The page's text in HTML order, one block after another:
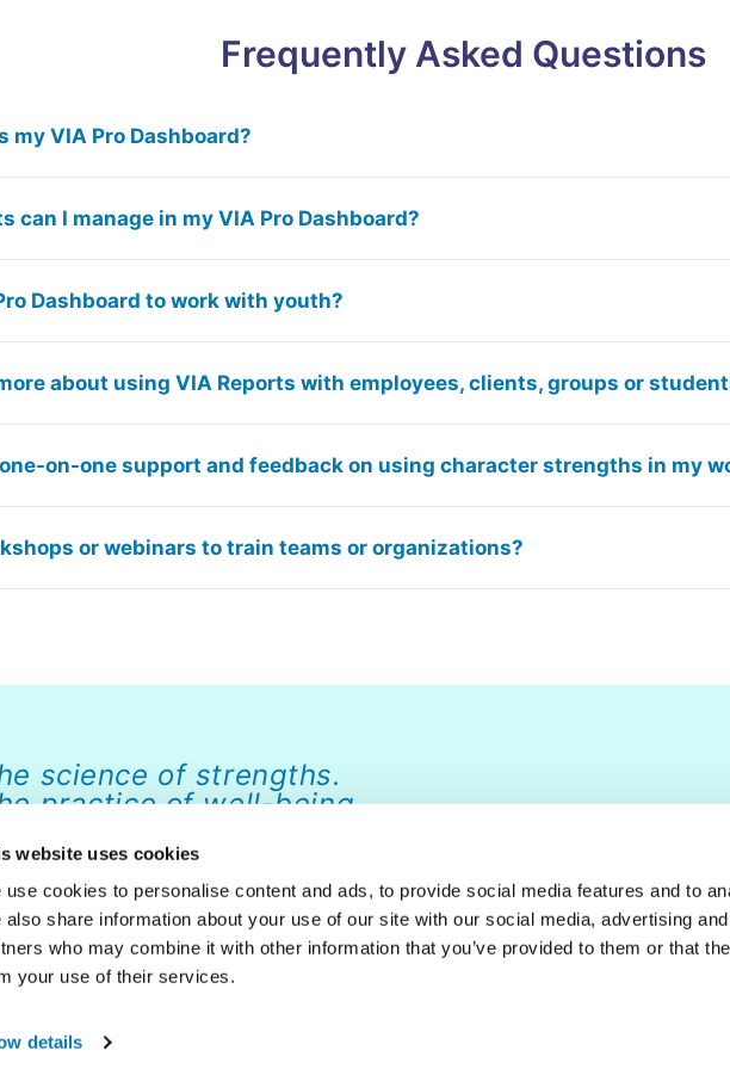
website uses cookies
use cookies to personalise content and ads, to provide social media features and to
also share information about your use of our site with our social media, advertising
who may combine it with other information that you’ve provided to them or that
your use of their services.
details
Frequently Asked Questions
my VIA Pro Dashboard?
can I manage in my VIA Pro Dashboard?
Dashboard to work with youth?
about using VIA Reports with employees, clients, groups or
on-one support and feedback on using character strengths in my
or webinars to train teams or organizations?
science of strengths.
practice of well-being.
ABOUT NEWS FAQ CONTACT DONATE